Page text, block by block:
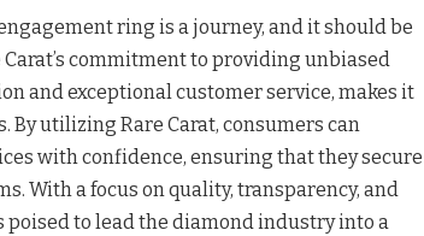
ring is a journey, and it should be
commitment to providing unbiased
and exceptional customer service, makes it
utilizing Rare Carat, consumers can
with confidence, ensuring that they secure
With a focus on quality, transparency, and
poised to lead the diamond industry into a